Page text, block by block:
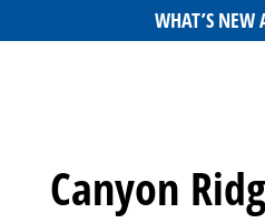
WHAT’S NEW
Canyon